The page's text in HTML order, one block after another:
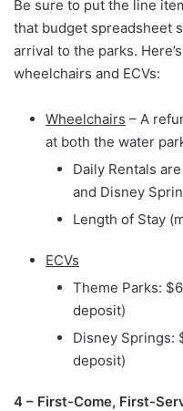
Be sure to put the line
that budget spreadsheet
arrival to the parks.
wheelchairs and ECVs:
Wheelchairs – A
at both the water
Daily Rentals
and Disney
Length of Stay
ECVs
Theme Parks:
deposit)
Disney Springs:
deposit)
4 – First-Come, First-